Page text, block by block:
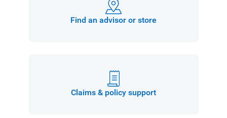
Find an advisor or store
Claims & policy support